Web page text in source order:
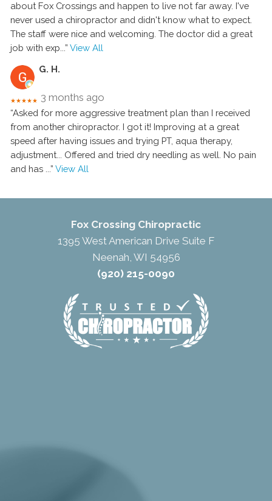
about Fox Crossings and happen to live not far away. I've
never used a chiropractor and didn't know what to expect.
The staff were nice and welcoming. The doctor did a great
job with exp ...” View All
G. H.
★★★★★ 3 months ago
“Asked for more aggressive treatment plan than I received
from another chiropractor. I got it! Improving at a great
speed after having issues and trying PT, aqua therapy,
adjustment... Offered and tried dry needling as well. No pain
and has
...” View All
Fox Crossing Chiropractic
1395 West American Drive Suite F
Neenah, WI 54956
(920) 215-0090